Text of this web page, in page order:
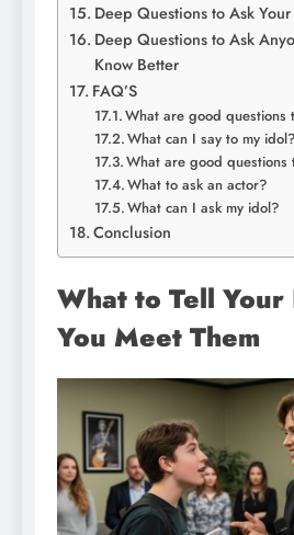
Deep Questions to Ask
Deep Questions to Ask
Know Better
FAQ’S
What are good questions
What can I say to my idol?
What are good questions
What to ask an actor?
What can I ask my idol?
Conclusion
What to Tell
You Meet Them